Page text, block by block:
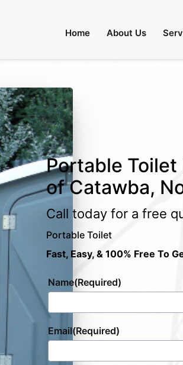
Home About Us
Portable Toilet
of Catawba,
Call today for a free
Portable Toilet
Fast, Easy, & 100% Free To
Name(Required)
Email(Required)